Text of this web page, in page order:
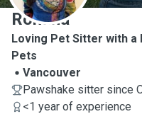
Romina
Loving Pet Sitter with a
Pets
Vancouver
Pawshake sitter since
<1 year of experience